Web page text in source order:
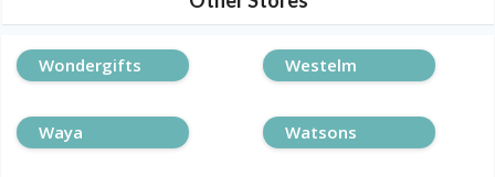
Wondergifts Westelm
Waya Watsons